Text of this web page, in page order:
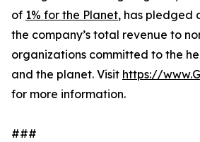
of 1% for the Planet, has pledged
the company’s total revenue to
organizations committed to the
and the planet. Visit https://
for more information.
###